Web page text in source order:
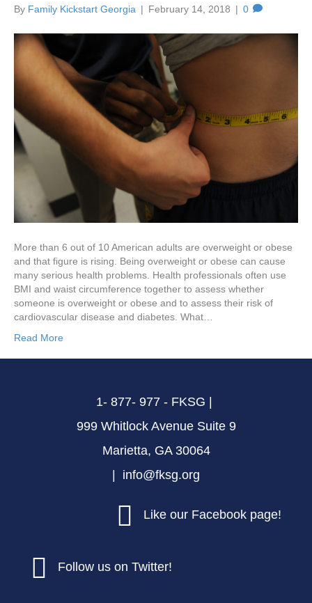
By Family Kickstart Georgia | February 14, 2018 | 0
More than 6 out of 10 American adults are overweight or obese
and that figure is rising. Being overweight or obese can cause
many serious health problems. Health professionals often use
BMI and waist circumference together to assess whether
someone is overweight or obese and to assess their risk of
cardiovascular disease and diabetes. What…
Read More
1- 877- 977 - FKSG |
999 Whitlock Avenue Suite 9
Marietta, GA 30064
| info@fksg.org
Like our Facebook page!
Follow us on Twitter!